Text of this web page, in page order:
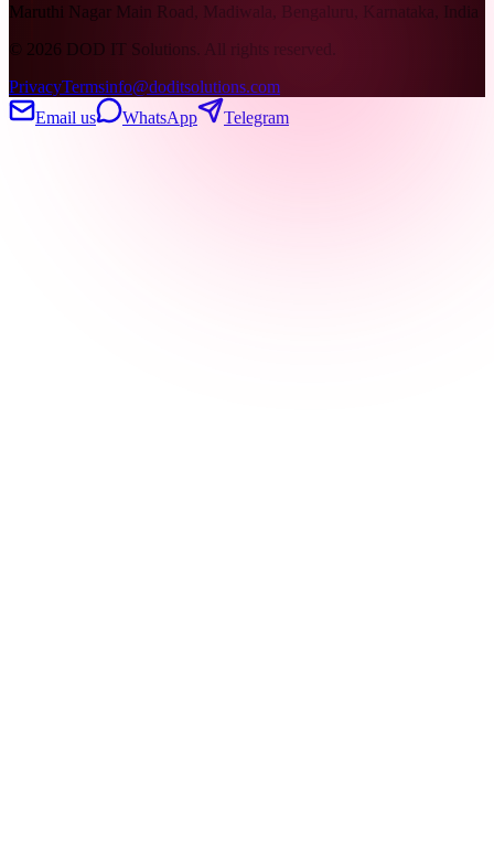
Maruthi Nagar Main Road, Madiwala, Bengaluru, Karnataka, India
© 2026 DOD IT Solutions. All rights reserved.
PrivacyTermsinfo@doditsolutions.com
Email us
WhatsApp Telegram